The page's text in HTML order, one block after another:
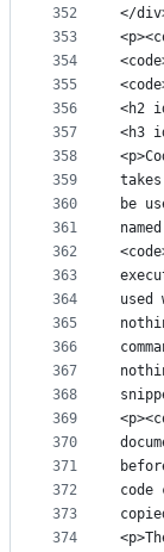
352
353
354
355
356
357
358
359
360
361
362
363
364
365
366
367
368
369
370
371
372
373
374
</
<h2
<h3
be
used
code